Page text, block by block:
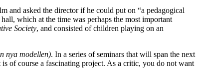
and asked the director if he could put on “a pedagogical
which at the time was perhaps the most important
Society, and consisted of children playing on an
nya modellen). In a series of seminars that will span the next
of course a fascinating project. As a critic, you do not want